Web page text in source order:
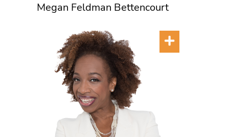
Megan Feldman Bettencourt